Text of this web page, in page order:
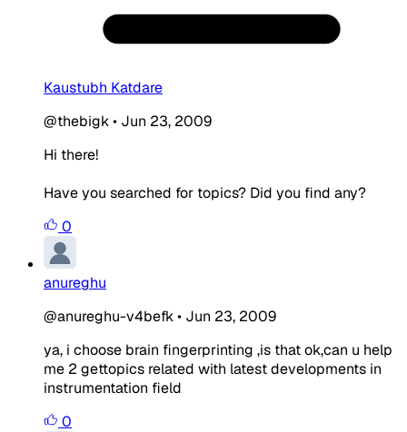
Kaustubh Katdare
@thebigk• Jun 23, 2009
Hi there!
Have you searched for topics? Did you find any?
0
anureghu
@anureghu-v4befk• Jun 23, 2009
ya, i choose brain fingerprinting ,is that ok,can u help
me 2 gettopics related with latest developments in
instrumentation field
0